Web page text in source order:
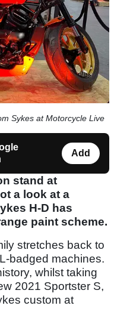
Sykes at Motorcycle Live
Add
stand at
a look at a
H-D has
paint scheme.
stretches back to
badged machines.
whilst taking
2021 Sportster S,
custom at